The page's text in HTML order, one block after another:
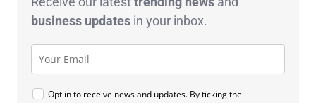
business updates in your inbox.
Opt in to receive news and updates. By ticking the